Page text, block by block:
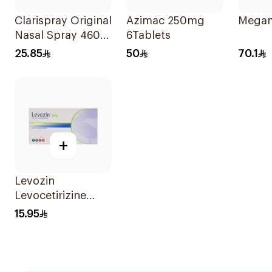
Clarispray Original
Nasal Spray 4602
15Ml
25.85
Azimac 250mg
6Tablets
50
70.1
+
Levozin
Levocetirizine
5mg 20 Tablets
15.95